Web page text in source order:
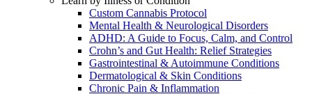
Custom Cannabis Protocol
Mental Health & Neurological Disorders
ADHD: A Guide to Focus, Calm, and Control
Crohn’s and Gut Health: Relief Strategies
Gastrointestinal & Autoimmune Conditions
Dermatological & Skin Conditions
Chronic Pain & Inflammation